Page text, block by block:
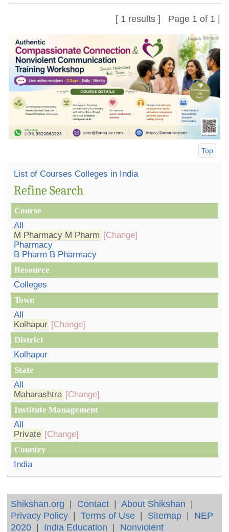
[ 1 results ] Page 1 of 1 |
Top
List of Courses Colleges in India
Refine Search
Course
All
M Pharmacy M Pharm [Change]
Pharmacy
B Pharm B Pharmacy
Resource
Colleges
Town
All
Kolhapur [Change]
District
Kolhapur
State
All
Maharashtra [Change]
Institute Management
All
Private [Change]
Country
India
Shikshan.org | Contact |About Shikshan |
Privacy Policy |Terms of Use | Sitemap | NEP
2020 | India Education | Nonviolent